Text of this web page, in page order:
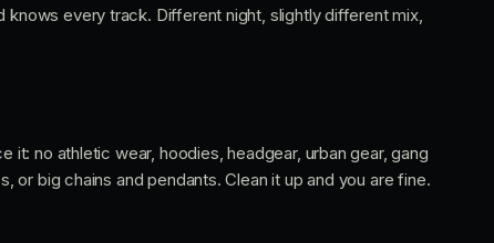
every track. Different night, slightly different mix,
no athletic wear, hoodies, headgear, urban gear, gang
big chains and pendants. Clean it up and you are fine.